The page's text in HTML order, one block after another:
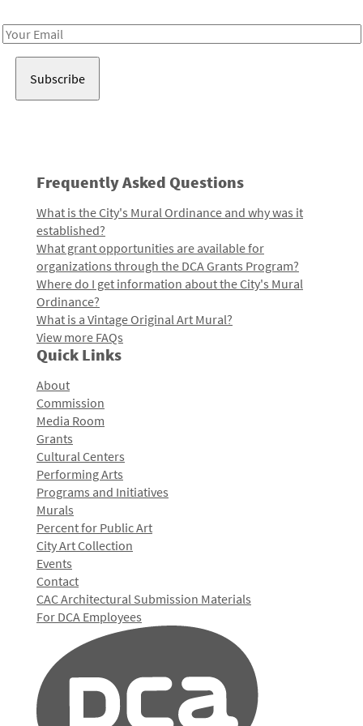
Email
Frequently Asked Questions
What is the City's Mural Ordinance and why was it
established?
What grant opportunities are available for
organizations through the DCA Grants Program?
Where do I get information about the City's Mural
Ordinance?
What is a Vintage Original Art Mural?
View more FAQs
Quick Links
About
Commission
Media Room
Grants
Cultural Centers
Performing Arts
Programs and Initiatives
Murals
Percent for Public Art
City Art Collection
Events
Contact
CAC Architectural Submission Materials
For DCA Employees